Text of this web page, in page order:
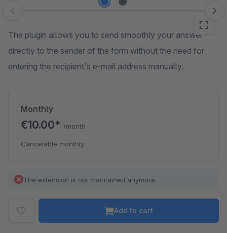
Skip image gallery
The plugin allows you to send smoothly your answer
directly to the sender of the form without the need for
entering the recipient's e-mail address manually.
Monthly
€10.00* /month
Cancelable monthly
The extension is not maintained anymore.
Add to cart